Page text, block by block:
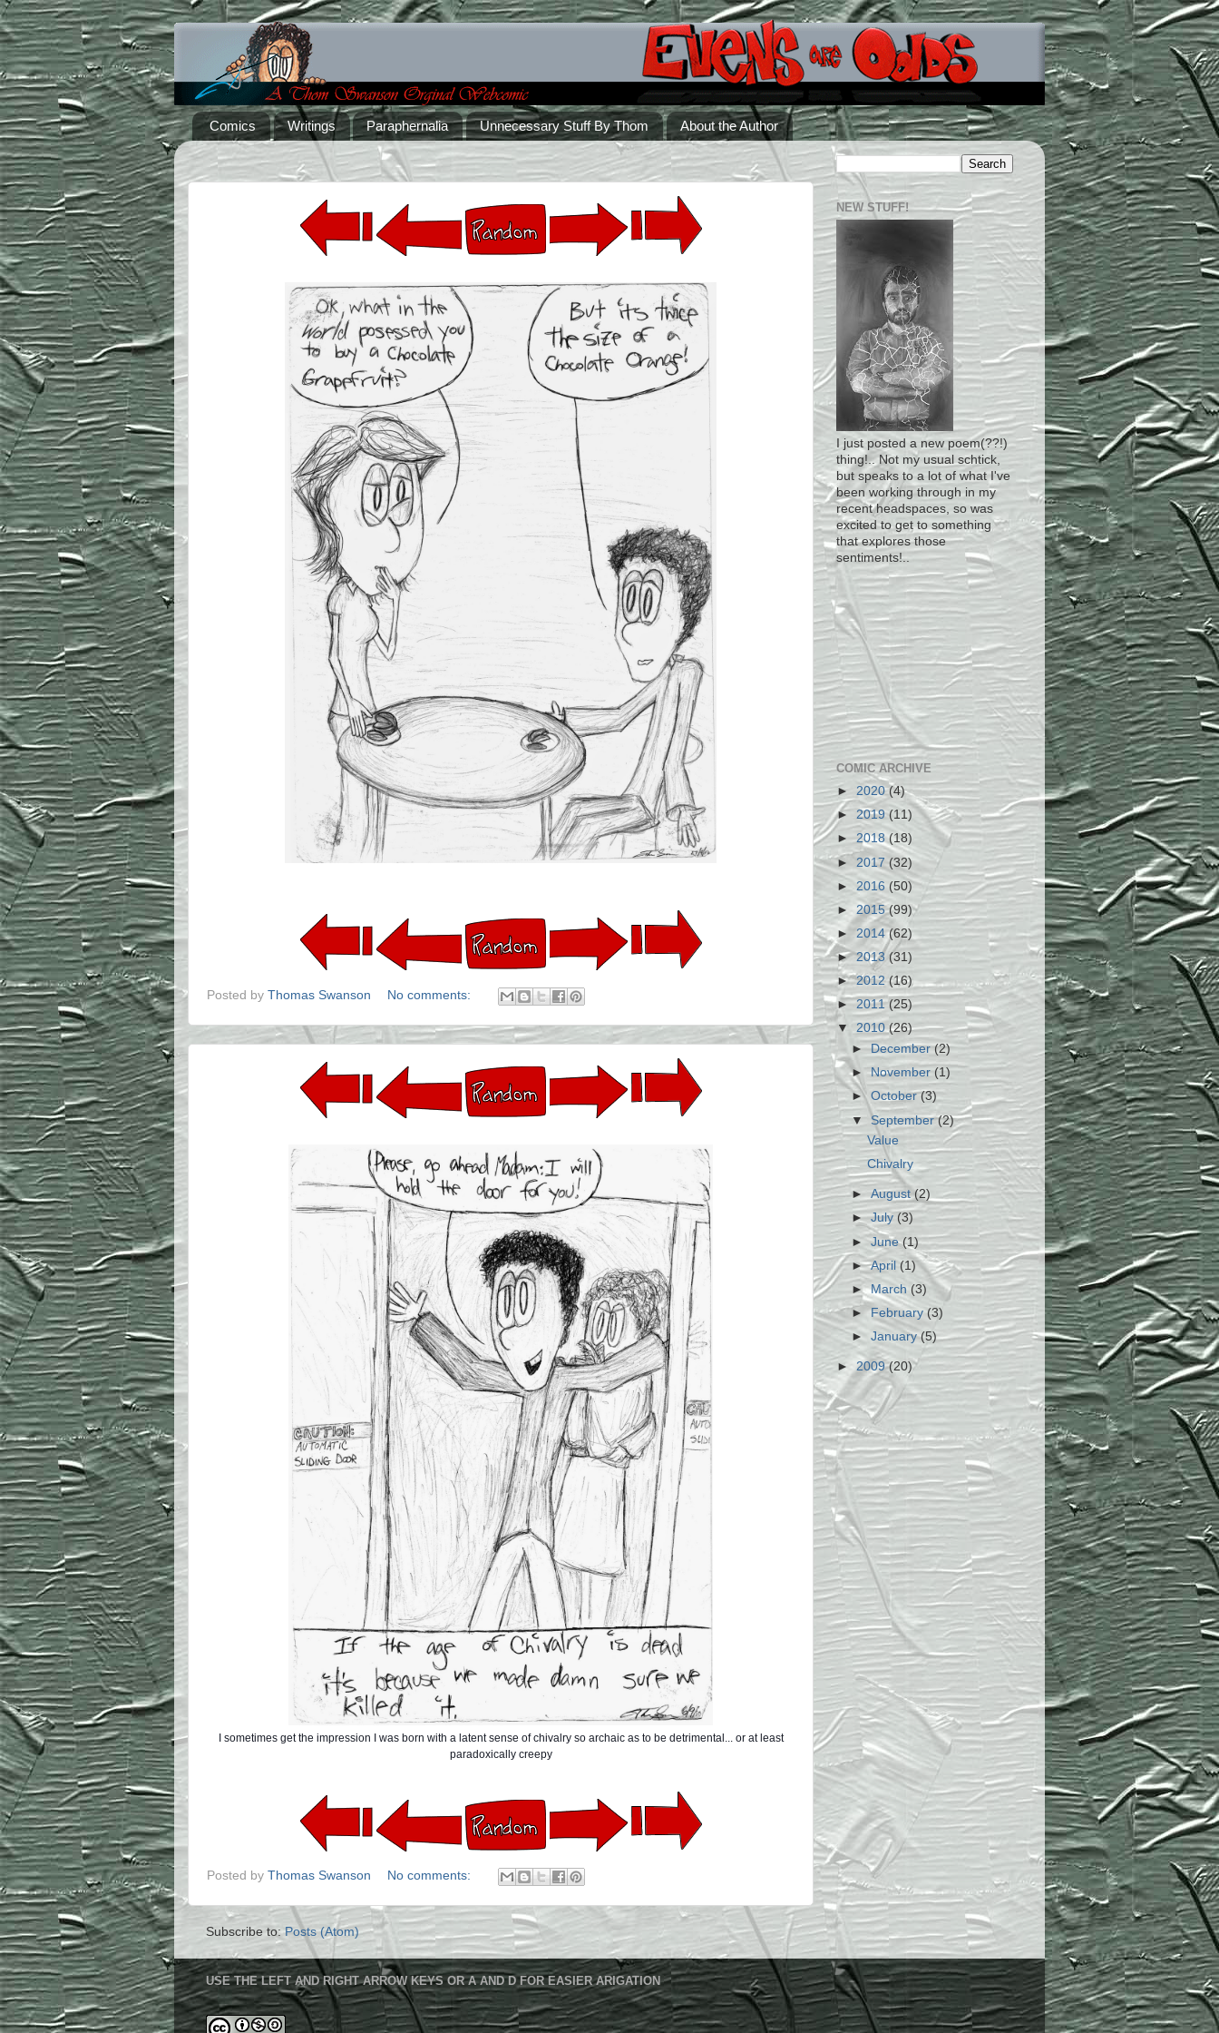
Comics Writings Paraphernalia Unnecessary Stuff By Thom About the Author
Posted by Thomas Swanson No comments:
I sometimes get the impression I was born with a latent sense of chivalry so archaic as to be detrimental... or at least
paradoxically creepy
Posted by Thomas Swanson No comments:
Subscribe to:Posts (Atom)
NEW STUFF!
I just posted a new poem(??!)
thing!.. Not my usual schtick,
but speaks to a lot of what I've
been working through in my
recent headspaces, so was
excited to get to something
that explores those
sentiments!..
COMIC ARCHIVE
► 2020(4)
► 2019(11)
►2018(18)
► 2017 (32)
► 2016 (50)
► 2015(99)
►2014(62)
►2013 (31)
►2012(16)
► 2011(25)
▼ 2010(26)
►December(2)
►November(1)
►October(3)
▼September(2)
Value
Chivalry
►August(2)
►July (3)
►June(1)
►April(1)
►March (3)
►February(3)
►January(5)
► 2009(20)
USE THE LEFT AND RIGHT ARROW KEYS OR A AND D FOR EASIER ARIGATION